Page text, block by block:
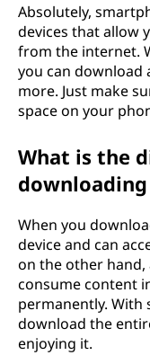
Absolutely,
devices that allow
from the internet.
you can download
more. Just make
space on your
What is the
When you
device and can
on the other hand,
consume content
permanently. With
download the
enjoying it.